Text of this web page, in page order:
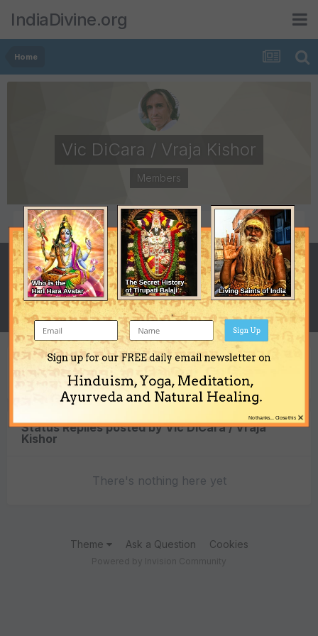
IndiaDivine.org
Home
Vic DiCara / Vraja Kishor
Members
POSTS
66
JOINED
September 20, 2008
LAST VISITED
April 12, 2009
Content Type
Status Replies posted by Vic DiCara / Vraja
Kishor
There's nothing here yet
Theme Ask a Question Cookies
Sign up for our FREE daily email newsletter on
Hinduism, Yoga, Meditation,
Ayurveda and Natural Healing.
Sign Up
×
No thanks... Close this